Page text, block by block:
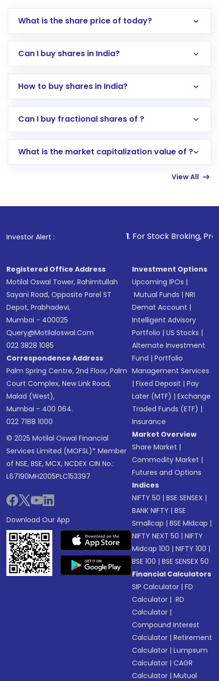
What is the share price of today?
Can I buy shares in India?
How to buy shares in India?
Direct Investment:Opening an international
account gets activated in a few minutes to a
in shares of .
Can I buy fractional shares of ?
What is the market capitalization value of ?
View All
Investor Alert : . For Stock Broking, Prevent
Registered Office Address
Motilal Oswal Tower, Rahimtullah
Sayani Road, Opposite Parel ST
Depot, Prabhadevi,
Mumbai - 400025
Query@motilaloswal.com
022 3828 1085
Correspondence Address
Palm Spring Centre, 2nd Floor, Palm
Court Complex, New Link Road,
Malad (West),
Mumbai - 400 064.
022 7188 1000
© 2025 Motilal Oswal Financial
Services Limited (MOFSL)* Member
of NSE, BSE, MCX, NCDEX CIN No.:
L67190MH2005PLC153397
Download Our App
Investment Options
Upcoming IPOs |
Mutual Funds |NRI
Demat Account |
Intelligent Advisory
Portfolio |US Stocks |
Alternate Investment
Fund |Portfolio
Management Services
|Fixed Deposit |Pay
Later (MTF) |Exchange
Traded Funds (ETF) |
Insurance
Market Overview
Share Market |
Commodity Market |
Futures and Options
Indices
NIFTY 50 |BSE SENSEX |
BANK NIFTY |BSE
Smallcap |BSE Midcap |
NIFTY NEXT 50 |NIFTY
Midcap 100 |NIFTY 100 |
BSE 100 |BSE SENSEX 50
Financial Calculators
SIP Calculator |FD
Calculator | RD
Calculator |
Compound Interest
Calculator |Retirement
Calculator |Lumpsum
Calculator |CAGR
Calculator |Mutual